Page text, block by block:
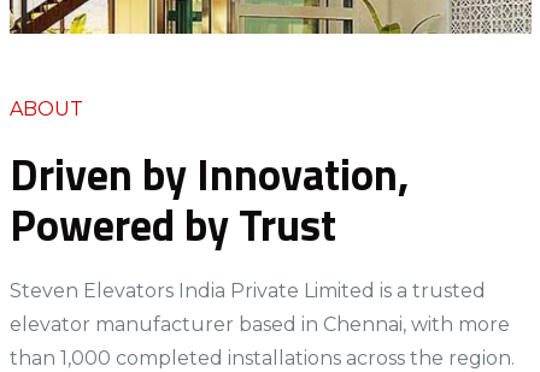
ABOUT
Driven by Innovation,
Powered by Trust
Steven Elevators India Private Limited is a trusted
elevator manufacturer based in Chennai, with more
than 1,000 completed installations across the region.